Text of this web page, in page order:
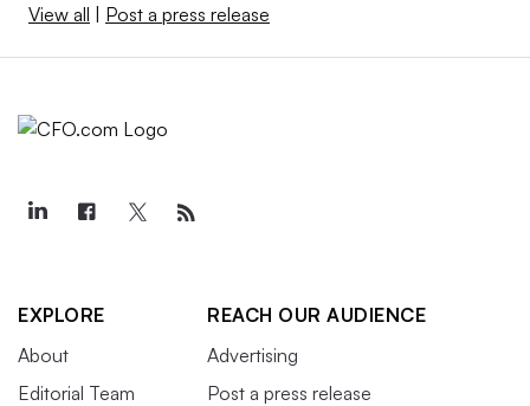
View all | Post a press release
EXPLORE
About
Editorial Team
REACH OUR AUDIENCE
Advertising
Post a press release